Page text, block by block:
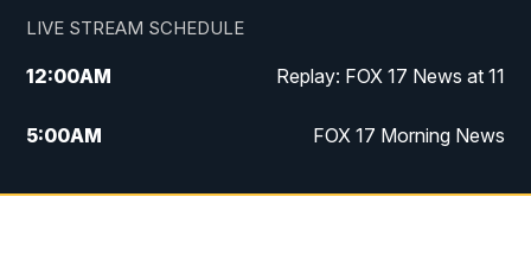
LIVE STREAM SCHEDULE
12:00AM Replay: FOX 17 News at 11
5:00AM FOX 17 Morning News
10:00AM Morning Mix